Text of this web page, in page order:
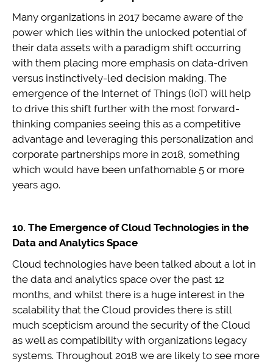
Many organizations in 2017 became aware of the
power which lies within the unlocked potential of
their data assets with a paradigm shift occurring
with them placing more emphasis on data-driven
versus instinctively-led decision making. The
emergence of the Internet of Things (IoT) will help
to drive this shift further with the most forward-
thinking companies seeing this as a competitive
advantage and leveraging this personalization and
corporate partnerships more in 2018, something
which would have been unfathomable 5 or more
years ago.
10. The Emergence of Cloud Technologies in the
Data and Analytics Space
Cloud technologies have been talked about a lot in
the data and analytics space over the past 12
months, and whilst there is a huge interest in the
scalability that the Cloud provides there is still
much scepticism around the security of the Cloud
as well as compatibility with organizations legacy
systems. Throughout 2018 we are likely to see more